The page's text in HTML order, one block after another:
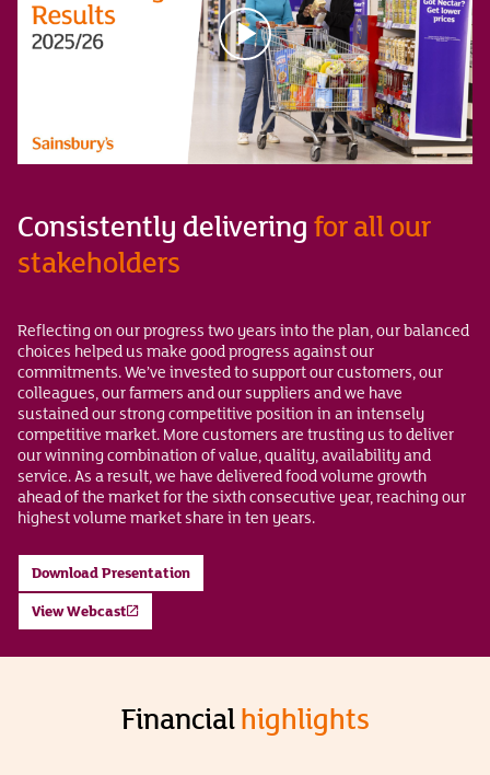
Consistently deliveringfor all our
stakeholders
Reflecting on our progress two years into the plan, our balanced
choices helped us make good progress against our
commitments. We’ve invested to support our customers, our
colleagues, our farmers and our suppliers and we have
sustained our strong competitive position in an intensely
competitive market. More customers are trusting us to deliver
our winning combination of value, quality, availability and
service. As a result, we have delivered food volume growth
ahead of the market for the sixth consecutive year, reaching our
highest volume market share in ten years.
Download Presentation
View Webcast
Financialhighlights